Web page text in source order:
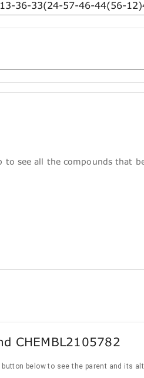
to see all the compounds that
CHEMBL2105782
button below to see the parent and its